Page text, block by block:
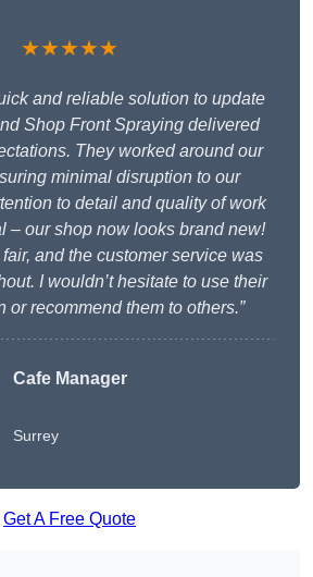
★★★★★
and reliable solution to update
Shop Front Spraying delivered
They worked around our
minimal disruption to our
to detail and quality of work
– our shop now looks brand new!
and the customer service was
I wouldn’t hesitate to use their
or recommend them to others.”
Cafe Manager
Surrey
Get A Free Quote